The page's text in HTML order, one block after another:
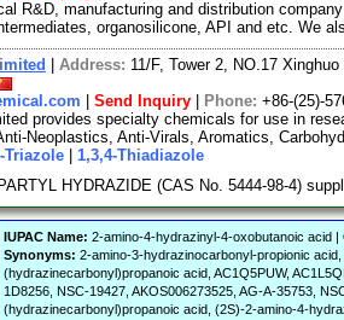
R&D, manufacturing and distribution
organosilicone, API and etc. We
Address: 11/F, Tower 2, NO.17
Send Inquiry Phone: +86-(25)-
provides specialty chemicals for use in
Neoplastics, Anti-Virals, Aromatics,
Triazole 1,3,4-Thiadiazole
HYDRAZIDE (CAS No. 5444-98-4)
IUPAC Name: 2-amino-4-hydrazinyl-4-oxobutanoic acid |
Synonyms: 2-amino-3-hydrazinocarbonyl-propionic
(hydrazinecarbonyl)propanoic acid, AC1Q5PUW,
1D8256, NSC-19427, AKOS006273525, AG-A-35753,
(hydrazinecarbonyl)propanoic acid, (2S)-2-amino-4-